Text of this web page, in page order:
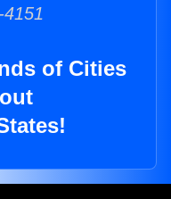
of Cities